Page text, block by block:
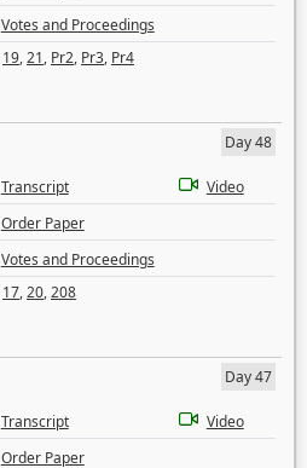
Votes and Proceedings
19,21, Pr2, Pr3, Pr4
Day 48
Transcript
Video
Order Paper
Votes and Proceedings
17,20,208
Day 47
Transcript
Video
Order Paper